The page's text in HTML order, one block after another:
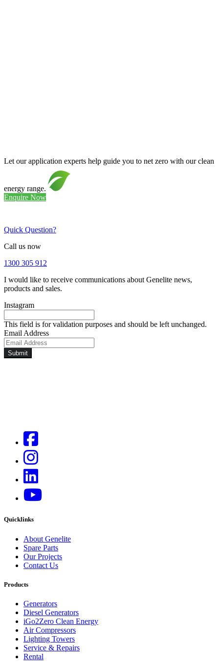
Let our application experts help guide you to net zero with our clean
energy range.
Enquire Now
Quick Question?
Call us now
1300 305 912
I would like to receive communications about Genelite news,
products and sales.
Instagram
This field is for validation purposes and should be left unchanged.
Email Address
Submit
Quicklinks
About Genelite
Spare Parts
Our Projects
Contact Us
Products
Generators
Diesel Generators
iGo2Zero Clean Energy
Air Compressors
Lighting Towers
Service & Repairs
Rental